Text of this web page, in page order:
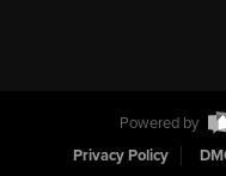
Powered by
Privacy Policy